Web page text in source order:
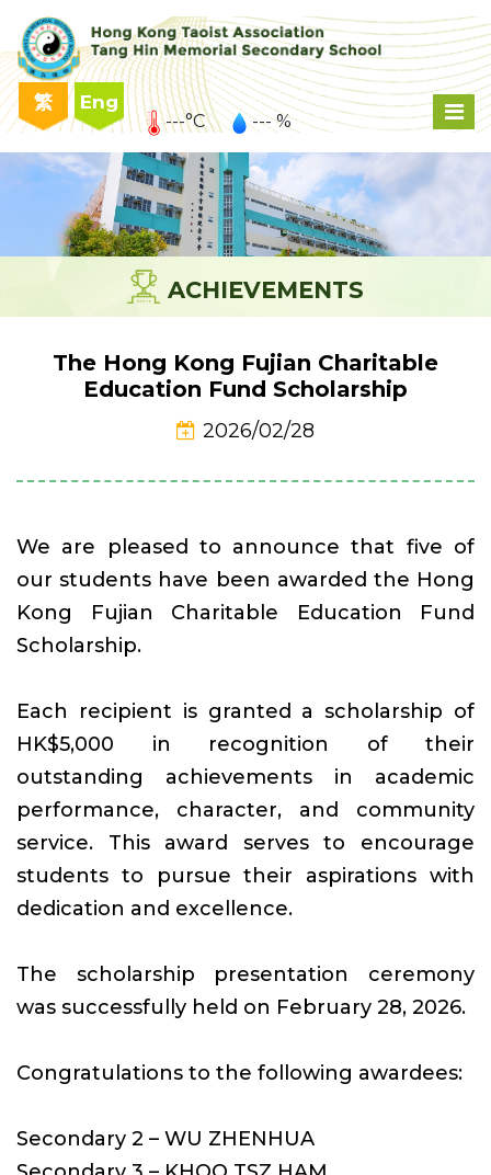
繁 Eng
---°C --- %
ACHIEVEMENTS
The Hong Kong Fujian Charitable
Education Fund Scholarship
2026/02/28
We are pleased to announce that five of
our students have been awarded the Hong
Kong Fujian Charitable Education Fund
Scholarship.
Each recipient is granted a scholarship of
HK$5,000 in recognition of their
outstanding achievements in academic
performance, character, and community
service. This award serves to encourage
students to pursue their aspirations with
dedication and excellence.
The scholarship presentation ceremony
was successfully held on February 28, 2026.
Congratulations to the following awardees:
Secondary 2 – WU ZHENHUA